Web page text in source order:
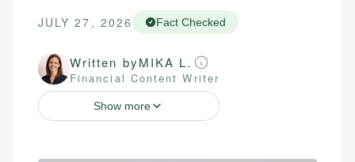
JULY 27, 2026 Fact Checked
Written byMIKA L.
Financial Content Writer
Show more